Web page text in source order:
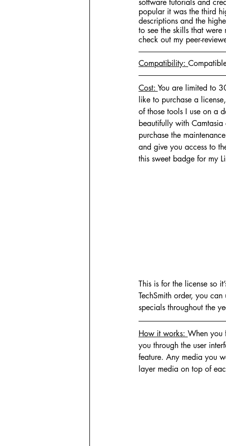
software tutorials and
popular it was the third
descriptions and the
to see the skills that
check out my peer-
Compatibility:
Cost: You are limited to
like to purchase a
of those tools I use on a
beautifully with
purchase the
and give you access to
this sweet badge for my
This is for the license so
TechSmith order, you
specials throughout the
How it works: When you
you through the user
feature. Any media you
layer media on top of